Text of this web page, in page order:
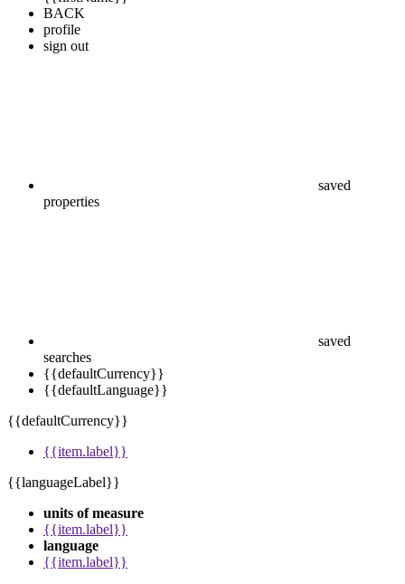
BACK
profile
sign out
saved
properties
saved
searches
{{defaultCurrency}}
{{defaultLanguage}}
{{defaultCurrency}}
{{item.label}}
{{languageLabel}}
units of measure
{{item.label}}
language
{{item.label}}